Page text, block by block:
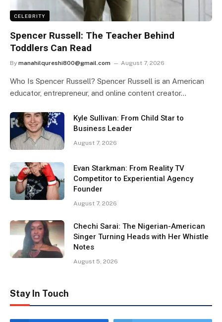
CELEBRITY
Spencer Russell: The Teacher Behind
Toddlers Can Read
By manahilqureshi800@gmail.com August 7, 2026
Who Is Spencer Russell? Spencer Russell is an American
educator, entrepreneur, and online content creator…
Kyle Sullivan: From Child Star to
Business Leader
August 7, 2026
Evan Starkman: From Reality TV
Competitor to Experiential Agency
Founder
August 7, 2026
Chechi Sarai: The Nigerian-American
Singer Turning Heads with Her Whistle
Notes
August 5, 2026
Stay In Touch